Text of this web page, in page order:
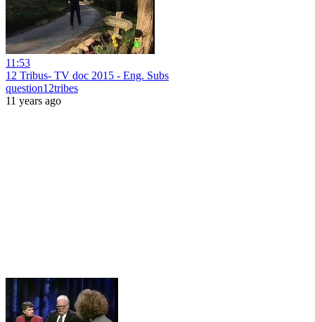
11:53
12 Tribus- TV doc 2015 - Eng. Subs
question12tribes
11 years ago